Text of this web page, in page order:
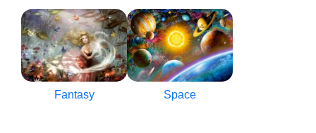
Fantasy Space